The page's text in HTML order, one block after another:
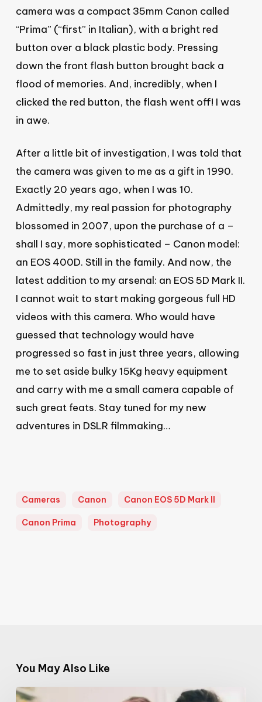
camera was a compact 35mm Canon called
“Prima” (“first” in Italian), with a bright red
button over a black plastic body. Pressing
down the front flash button brought back a
flood of memories. And, incredibly, when I
clicked the red button, the flash went off! I was
in awe.
After a little bit of investigation, I was told that
the camera was given to me as a gift in 1990.
Exactly 20 years ago, when I was 10.
Admittedly, my real passion for photography
blossomed in 2007, upon the purchase of a –
shall I say, more sophisticated – Canon model:
an EOS 400D. Still in the family. And now, the
latest addition to my arsenal: an EOS 5D Mark II.
I cannot wait to start making gorgeous full HD
videos with this camera. Who would have
guessed that technology would have
progressed so fast in just three years, allowing
me to set aside bulky 15Kg heavy equipment
and carry with me a small camera capable of
such great feats. Stay tuned for my new
adventures in DSLR filmmaking…
Cameras Canon Canon EOS 5D Mark II
Canon Prima Photography
You May Also Like
Mammartist: